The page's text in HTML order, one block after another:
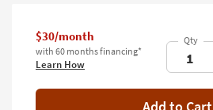
Wall Art
$30/month
with 60 months financing*
Learn How